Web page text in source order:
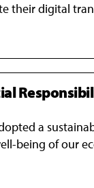
their digital
a
being of our